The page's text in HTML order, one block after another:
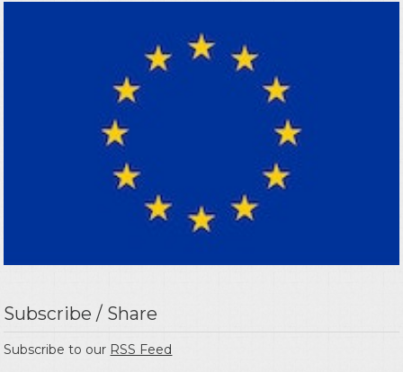
Subscribe / Share
Subscribe to our RSS Feed